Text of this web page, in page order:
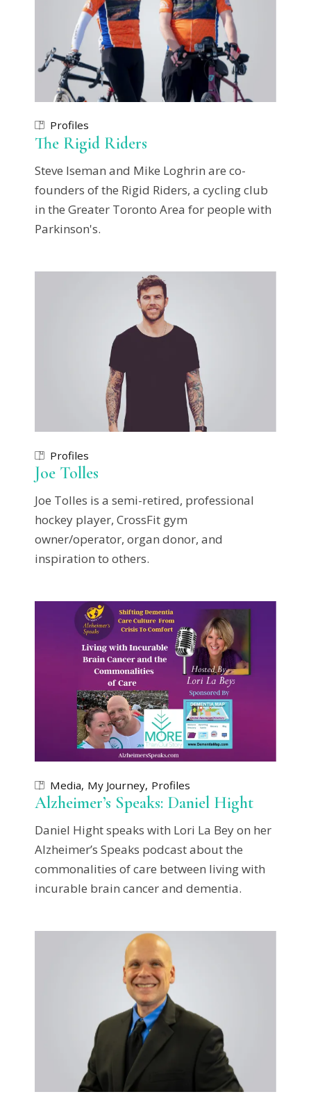
Profiles
The Rigid Riders
Steve Iseman and Mike Loghrin are co-
founders of the Rigid Riders, a cycling club
in the Greater Toronto Area for people with
Parkinson's.
Profiles
Joe Tolles
Joe Tolles is a semi-retired, professional
hockey player, CrossFit gym
owner/operator, organ donor, and
inspiration to others.
Media My Journey Profiles
Alzheimer’s Speaks: Daniel Hight
Daniel Hight speaks with Lori La Bey on her
Alzheimer’s Speaks podcast about the
commonalities of care between living with
incurable brain cancer and dementia.